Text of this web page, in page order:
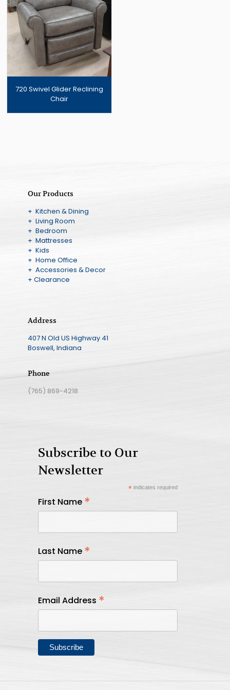
720 Swivel Glider Reclining
Chair
Our Products
+ Kitchen & Dining
+ Living Room
+ Bedroom
+ Mattresses
+ Kids
+ Home Office
+ Accessories & Decor
+ Clearance
Address
407 N Old US Highway 41
Boswell, Indiana
Phone
(765) 869-4218
Subscribe to Our
Newsletter
*indicates required
First Name *
Last Name *
Email Address *